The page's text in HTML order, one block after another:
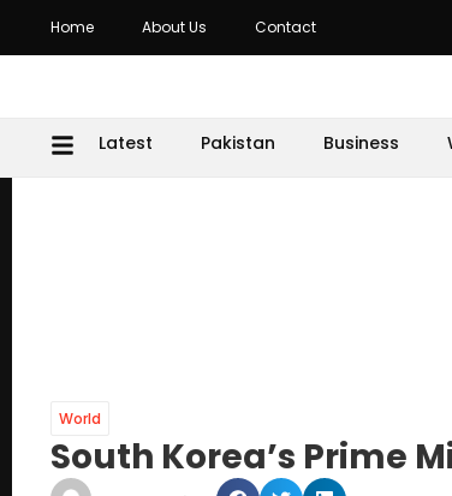
Home About Us Contact
Latest Pakistan Business
World
South Korea’s Prime